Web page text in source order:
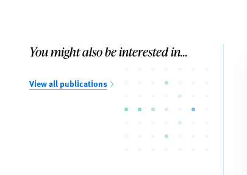
You might also be interested in...
View all publications